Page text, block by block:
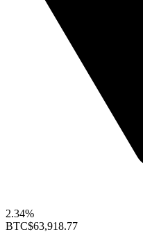
2.34%
BTC$63,918.77